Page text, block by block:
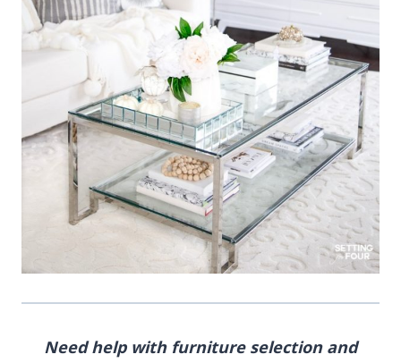
Need help with furniture selection and
furniture layout, or room design?
I offer online design services and paint color